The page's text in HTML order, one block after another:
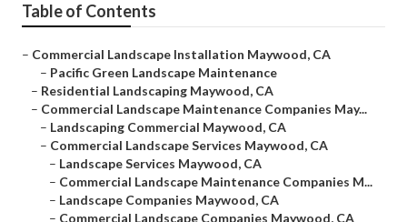
Table of Contents
– Commercial Landscape Installation Maywood, CA
– Pacific Green Landscape Maintenance
– Residential Landscaping Maywood, CA
– Commercial Landscape Maintenance Companies May...
– Landscaping Commercial Maywood, CA
– Commercial Landscape Services Maywood, CA
– Landscape Services Maywood, CA
– Commercial Landscape Maintenance Companies M...
– Landscape Companies Maywood, CA
– Commercial Landscape Companies Maywood, CA